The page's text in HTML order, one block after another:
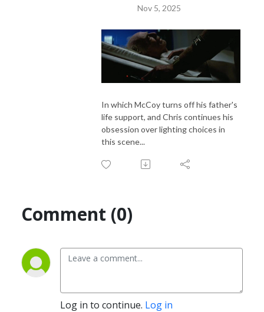
Nov 5, 2025
In which McCoy turns off his father's
life support, and Chris continues his
obsession over lighting choices in
this scene...
Comment (0)
Log in to continue. Log in